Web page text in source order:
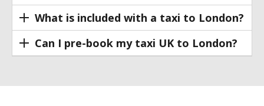
What is included with a taxi to London?
Can I pre-book my taxi UK to London?